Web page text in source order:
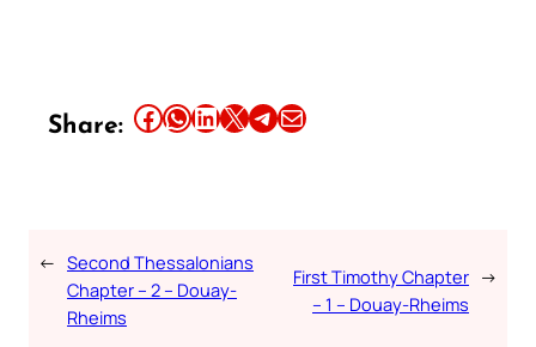
Share: Share this article on Facebook Share this article on WhatsApp Share this article on LinkedIn Share this article on X Share this article on TelegramEmail this Article
← Second Thessalonians
Chapter – 2 – Douay-
Rheims
First Timothy Chapter
– 1 – Douay-Rheims
→